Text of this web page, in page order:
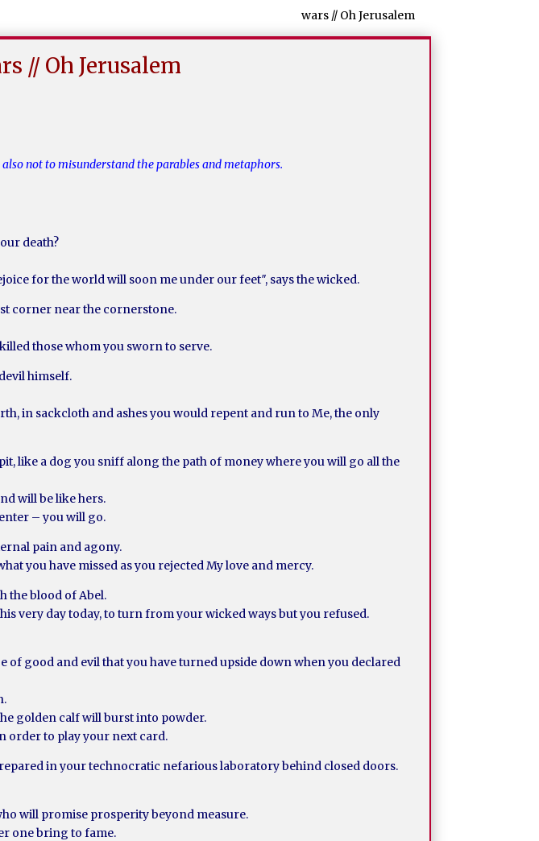
wars // Oh Jerusalem
// Oh Jerusalem
not to misunderstand the parables and metaphors.
death?
for the world will soon me under our feet″, says the wicked.
corner near the cornerstone.
those whom you sworn to serve.
himself.
in sackcloth and ashes you would repent and run to Me, the only
like a dog you sniff along the path of money where you will go all the
will be like hers.
– you will go.
pain and agony.
you have missed as you rejected My love and mercy.
the blood of Abel.
very day today, to turn from your wicked ways but you refused.
good and evil that you have turned upside down when you declared
golden calf will burst into powder.
order to play your next card.
in your technocratic nefarious laboratory behind closed doors.
will promise prosperity beyond measure.
one bring to fame.